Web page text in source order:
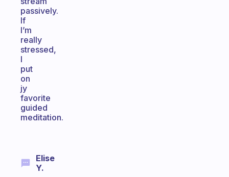
passively.
If
I’m
really
stressed,
I
put
on
jy
favorite
guided
meditation.
Elise
Y.